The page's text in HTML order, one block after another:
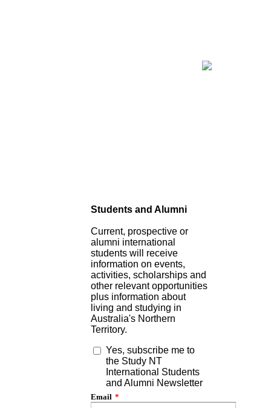
Students and Alumni
Current, prospective or
alumni international
students will receive
information on events,
activities, scholarships and
other relevant opportunities
plus information about
living and studying in
Australia's Northern
Territory.
Yes, subscribe me to
the Study NT
International Students
and Alumni Newsletter
Email *